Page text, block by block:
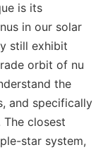
is its
in our solar
still exhibit
orbit of nu
the
and specifically
closest
star system,